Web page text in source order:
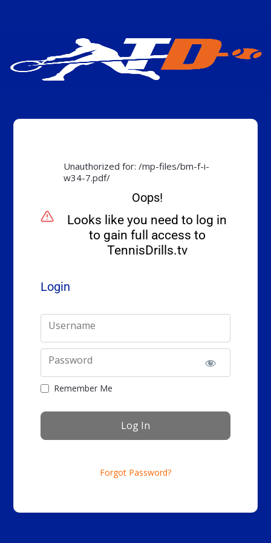
Unauthorized for:/mp-files/bm-f-i-
w34-7.pdf/
Oops!
Looks like you need to log in
to gain full access to
TennisDrills.tv
Login
Username
Password
Remember Me
Forgot Password?